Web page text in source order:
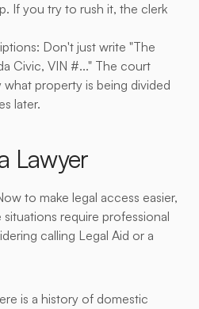
If you try to rush it, the clerk
Don't just write "The
Civic, VIN #..." The court
property is being divided
later.
Lawyer
to make legal access easier,
require professional
calling Legal Aid or a
is a history of domestic